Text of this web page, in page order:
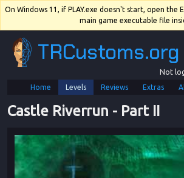
On Windows 11, if PLAY.exe doesn't start, open the
main game executable file
TRCustoms.org
Not
Home
Levels Reviews Extras
Castle Riverrun - Part II